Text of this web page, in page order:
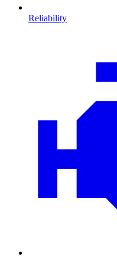
Reliability